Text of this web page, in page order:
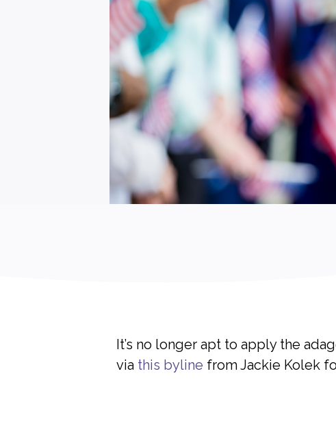
It’s no longer apt to apply the
via this byline from Jackie Kolek